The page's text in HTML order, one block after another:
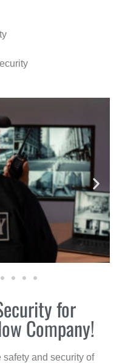
for
Company!
and security of